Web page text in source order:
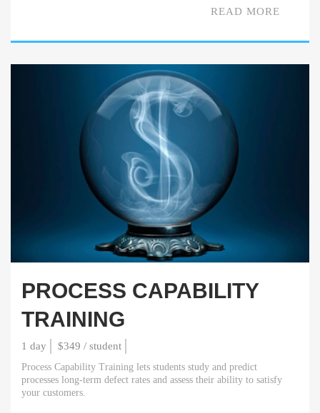
READ MORE
PROCESS CAPABILITY
TRAINING
1 day $349 / student
Process Capability Training lets students study and predict
processes long-term defect rates and assess their ability to satisfy
your customers.